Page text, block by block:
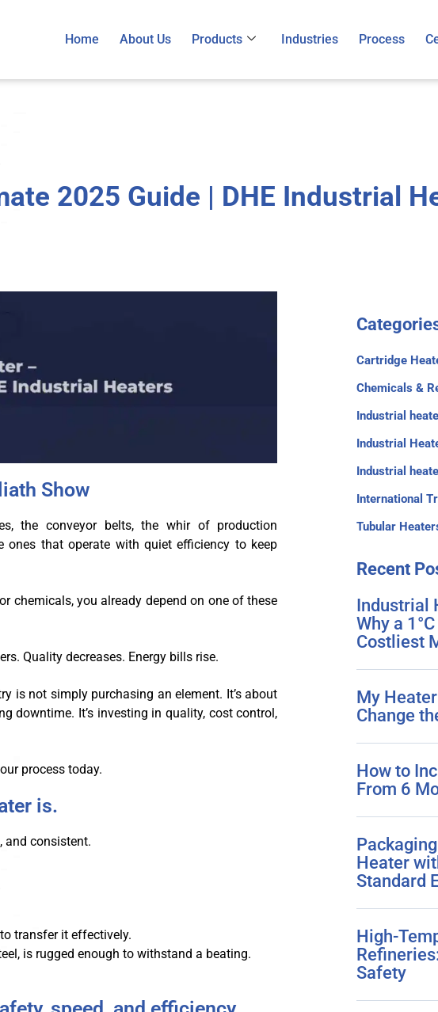
Home About Us Products Industries Process
2025 Guide | DHE Industrial
Show
the conveyor belts, the whir of production
that operate with quiet efficiency to keep
chemicals, you already depend on one of these
Quality decreases. Energy bills rise.
is not simply purchasing an element. It’s about
downtime. It’s investing in quality, cost control,
process today.
is.
and consistent.
transfer it effectively.
is rugged enough to withstand a beating.
Cartridge
Chemicals &
Industrial
Industrial
Industrial
International
Tubular
Recent
Industrial
Why a
Costliest
My
Change
How to
From 6
Heater
Standard
High-
Safety